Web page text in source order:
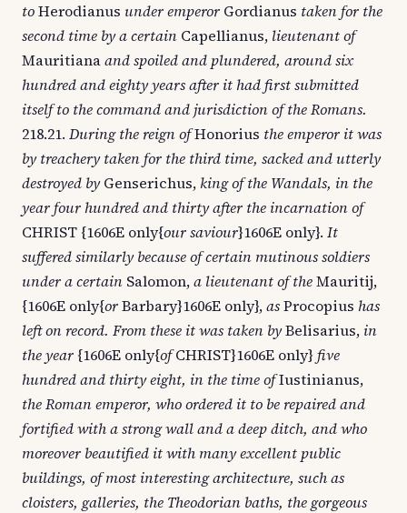
toHerodianus under emperor Gordianus taken for the
second time by a certain Capellianus, lieutenant of
Mauritianaand spoiled and plundered, around six
hundred and eighty years after it had first submitted
itself to the command and jurisdiction of the Romans.
218.21. During the reign ofHonorius the emperor it was
by treachery taken for the third time, sacked and utterly
destroyed byGenserichus, king of the Wandals, in the
year four hundred and thirty after the incarnation of
CHRIST {1606E only{our saviour}1606E only}. It
suffered similarly because of certain mutinous soldiers
under a certain Salomon,a lieutenant of theMauritij,
{1606E only{orBarbary}1606E only},asProcopius has
left on record. From these it was taken byBelisarius, in
the year {1606E only{ofCHRIST}1606E only} five
hundred and thirty eight, in the time ofIustinianus,
the Roman emperor, who ordered it to be repaired and
fortified with a strong wall and a deep ditch, and who
moreover beautified it with many excellent public
buildings, of most interesting architecture, such as
cloisters, galleries, the Theodorian baths, the gorgeous